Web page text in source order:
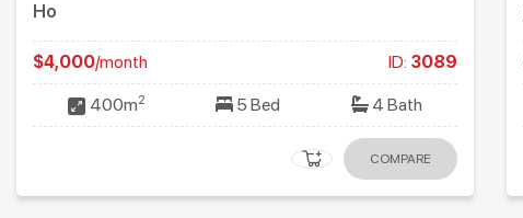
Ho
$4,000/month ID: 3089
400m2 5 Bed 4 Bath
COMPARE